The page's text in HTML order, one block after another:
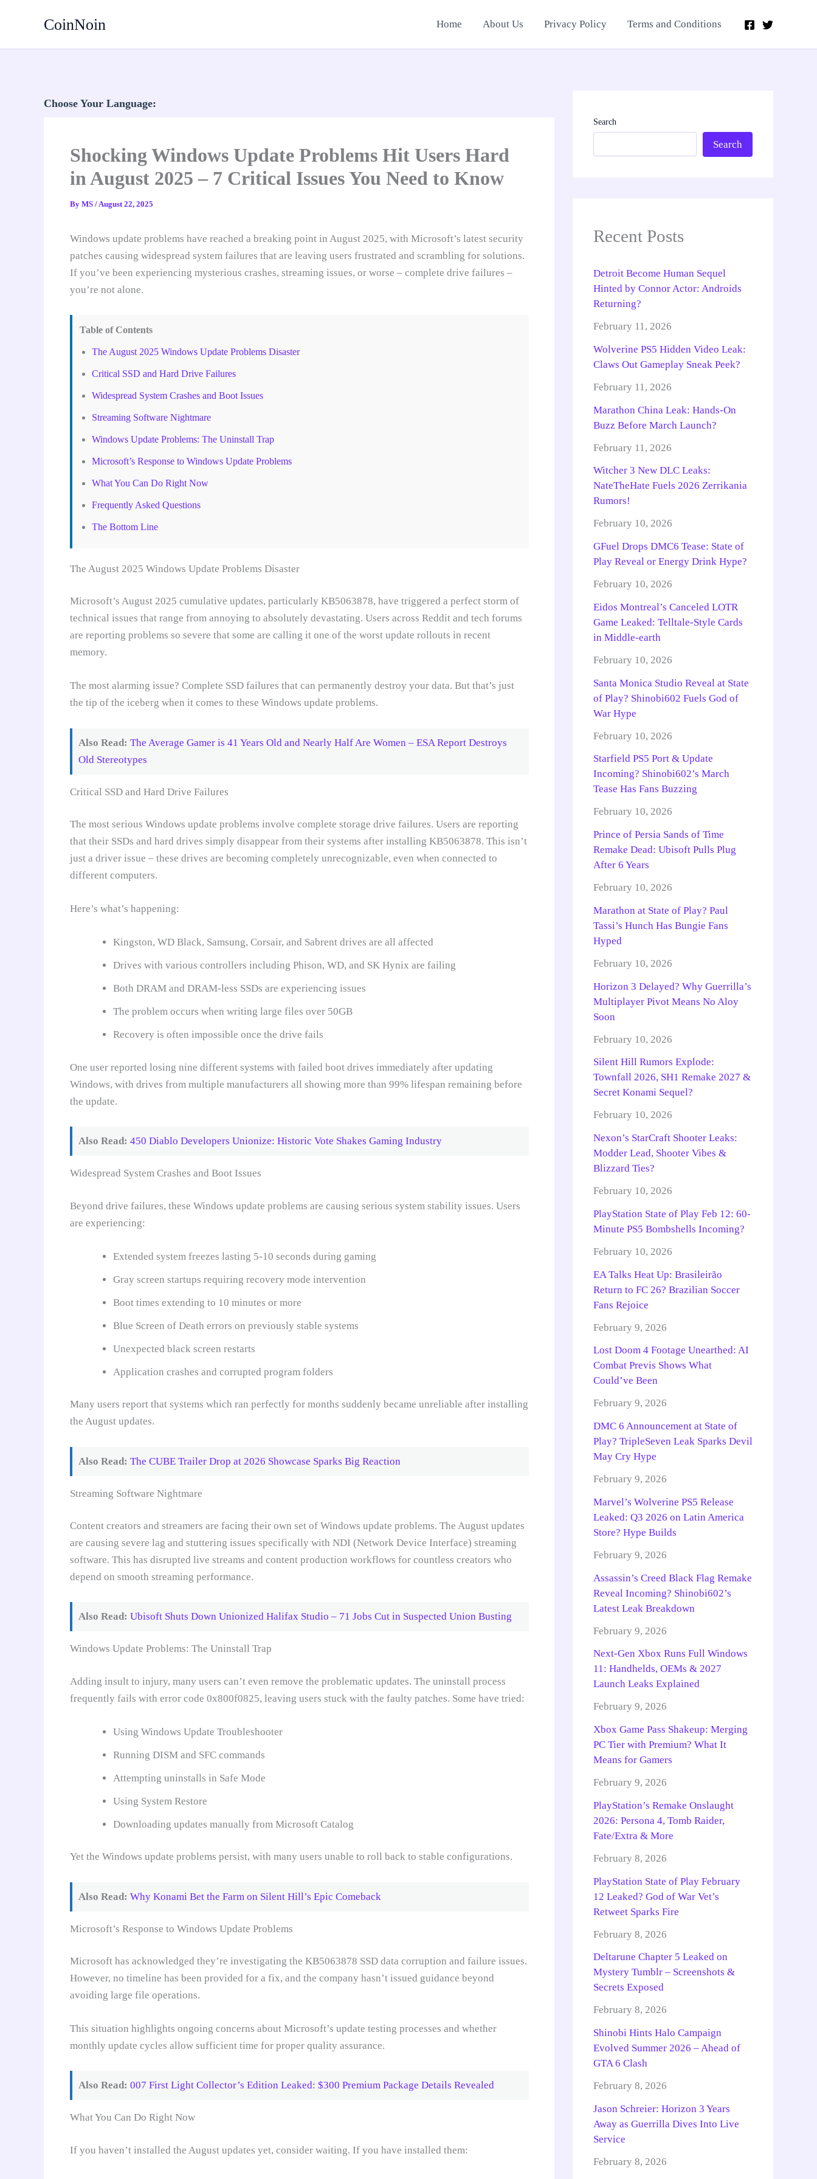
CoinNoin Home About Us Privacy Policy Terms and Conditions
Choose Your Language:
Shocking Windows Update Problems Hit Users Hard
in August 2025 – 7 Critical Issues You Need to Know
By MS / August 22, 2025
Windows update problems have reached a breaking point in August 2025, with Microsoft’s latest security
patches causing widespread system failures that are leaving users frustrated and scrambling for solutions.
If you’ve been experiencing mysterious crashes, streaming issues, or worse – complete drive failures –
you’re not alone.
Table of Contents
The August 2025 Windows Update Problems Disaster
Critical SSD and Hard Drive Failures
Widespread System Crashes and Boot Issues
Streaming Software Nightmare
Windows Update Problems: The Uninstall Trap
Microsoft’s Response to Windows Update Problems
What You Can Do Right Now
Frequently Asked Questions
The Bottom Line
The August 2025 Windows Update Problems Disaster
Microsoft’s August 2025 cumulative updates, particularly KB5063878, have triggered a perfect storm of
technical issues that range from annoying to absolutely devastating. Users across Reddit and tech forums
are reporting problems so severe that some are calling it one of the worst update rollouts in recent
memory.
The most alarming issue? Complete SSD failures that can permanently destroy your data. But that’s just
the tip of the iceberg when it comes to these Windows update problems.
Also Read: The Average Gamer is 41 Years Old and Nearly Half Are Women – ESA Report Destroys
Old Stereotypes
Critical SSD and Hard Drive Failures
The most serious Windows update problems involve complete storage drive failures. Users are reporting
that their SSDs and hard drives simply disappear from their systems after installing KB5063878. This isn’t
just a driver issue – these drives are becoming completely unrecognizable, even when connected to
different computers.
Here’s what’s happening:
Kingston, WD Black, Samsung, Corsair, and Sabrent drives are all affected
Drives with various controllers including Phison, WD, and SK Hynix are failing
Both DRAM and DRAM-less SSDs are experiencing issues
The problem occurs when writing large files over 50GB
Recovery is often impossible once the drive fails
One user reported losing nine different systems with failed boot drives immediately after updating
Windows, with drives from multiple manufacturers all showing more than 99% lifespan remaining before
the update.
Also Read: 450 Diablo Developers Unionize: Historic Vote Shakes Gaming Industry
Widespread System Crashes and Boot Issues
Beyond drive failures, these Windows update problems are causing serious system stability issues. Users
are experiencing:
Extended system freezes lasting 5-10 seconds during gaming
Gray screen startups requiring recovery mode intervention
Boot times extending to 10 minutes or more
Blue Screen of Death errors on previously stable systems
Unexpected black screen restarts
Application crashes and corrupted program folders
Many users report that systems which ran perfectly for months suddenly became unreliable after installing
the August updates.
Also Read: The CUBE Trailer Drop at 2026 Showcase Sparks Big Reaction
Streaming Software Nightmare
Content creators and streamers are facing their own set of Windows update problems. The August updates
are causing severe lag and stuttering issues specifically with NDI (Network Device Interface) streaming
software. This has disrupted live streams and content production workflows for countless creators who
depend on smooth streaming performance.
Also Read: Ubisoft Shuts Down Unionized Halifax Studio – 71 Jobs Cut in Suspected Union Busting
Windows Update Problems: The Uninstall Trap
Adding insult to injury, many users can’t even remove the problematic updates. The uninstall process
frequently fails with error code 0x800f0825, leaving users stuck with the faulty patches. Some have tried:
Using Windows Update Troubleshooter
Running DISM and SFC commands
Attempting uninstalls in Safe Mode
Using System Restore
Downloading updates manually from Microsoft Catalog
Yet the Windows update problems persist, with many users unable to roll back to stable configurations.
Also Read: Why Konami Bet the Farm on Silent Hill’s Epic Comeback
Microsoft’s Response to Windows Update Problems
Microsoft has acknowledged they’re investigating the KB5063878 SSD data corruption and failure issues.
However, no timeline has been provided for a fix, and the company hasn’t issued guidance beyond
avoiding large file operations.
This situation highlights ongoing concerns about Microsoft’s update testing processes and whether
monthly update cycles allow sufficient time for proper quality assurance.
Also Read: 007 First Light Collector’s Edition Leaked: $300 Premium Package Details Revealed
What You Can Do Right Now
If you haven’t installed the August updates yet, consider waiting. If you have installed them:
Search
Search
Recent Posts
Detroit Become Human Sequel
Hinted by Connor Actor: Androids
Returning?
February 11, 2026
Wolverine PS5 Hidden Video Leak:
Claws Out Gameplay Sneak Peek?
February 11, 2026
Marathon China Leak: Hands-On
Buzz Before March Launch?
February 11, 2026
Witcher 3 New DLC Leaks:
NateTheHate Fuels 2026 Zerrikania
Rumors!
February 10, 2026
GFuel Drops DMC6 Tease: State of
Play Reveal or Energy Drink Hype?
February 10, 2026
Eidos Montreal’s Canceled LOTR
Game Leaked: Telltale-Style Cards
in Middle-earth
February 10, 2026
Santa Monica Studio Reveal at State
of Play? Shinobi602 Fuels God of
War Hype
February 10, 2026
Starfield PS5 Port & Update
Incoming? Shinobi602’s March
Tease Has Fans Buzzing
February 10, 2026
Prince of Persia Sands of Time
Remake Dead: Ubisoft Pulls Plug
After 6 Years
February 10, 2026
Marathon at State of Play? Paul
Tassi’s Hunch Has Bungie Fans
Hyped
February 10, 2026
Horizon 3 Delayed? Why Guerrilla’s
Multiplayer Pivot Means No Aloy
Soon
February 10, 2026
Silent Hill Rumors Explode:
Townfall 2026, SH1 Remake 2027 &
Secret Konami Sequel?
February 10, 2026
Nexon’s StarCraft Shooter Leaks:
Modder Lead, Shooter Vibes &
Blizzard Ties?
February 10, 2026
PlayStation State of Play Feb 12: 60-
Minute PS5 Bombshells Incoming?
February 10, 2026
EA Talks Heat Up: Brasileirão
Return to FC 26? Brazilian Soccer
Fans Rejoice
February 9, 2026
Lost Doom 4 Footage Unearthed: AI
Combat Previs Shows What
Could’ve Been
February 9, 2026
DMC 6 Announcement at State of
Play? TripleSeven Leak Sparks Devil
May Cry Hype
February 9, 2026
Marvel’s Wolverine PS5 Release
Leaked: Q3 2026 on Latin America
Store? Hype Builds
February 9, 2026
Assassin’s Creed Black Flag Remake
Reveal Incoming? Shinobi602’s
Latest Leak Breakdown
February 9, 2026
Next-Gen Xbox Runs Full Windows
11: Handhelds, OEMs & 2027
Launch Leaks Explained
February 9, 2026
Xbox Game Pass Shakeup: Merging
PC Tier with Premium? What It
Means for Gamers
February 9, 2026
PlayStation’s Remake Onslaught
2026: Persona 4, Tomb Raider,
Fate/Extra & More
February 8, 2026
PlayStation State of Play February
12 Leaked? God of War Vet’s
Retweet Sparks Fire
February 8, 2026
Deltarune Chapter 5 Leaked on
Mystery Tumblr – Screenshots &
Secrets Exposed
February 8, 2026
Shinobi Hints Halo Campaign
Evolved Summer 2026 – Ahead of
GTA 6 Clash
February 8, 2026
Jason Schreier: Horizon 3 Years
Away as Guerrilla Dives Into Live
Service
February 8, 2026